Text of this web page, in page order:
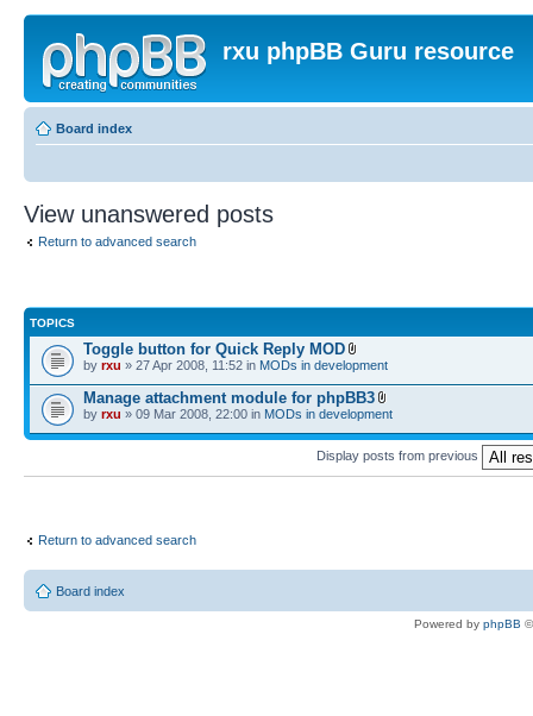
rxu phpBB Guru resource
Board index
View unanswered posts
Return to advanced search
TOPICS
Toggle button for Quick Reply MOD
by rxu » 27 Apr 2008, 11:52 in MODs in development
Manage attachment module for phpBB3
by rxu » 09 Mar 2008, 22:00 in MODs in development
Display posts from previous
Return to advanced search
Board index
Powered by phpBB